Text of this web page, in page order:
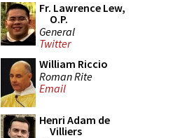
Fr. Lawrence Lew,
O.P.
General
Twitter
William Riccio
Roman Rite
Email
Henri Adam de
Villiers